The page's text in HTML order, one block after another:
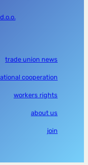
trade union news
cooperation
workers rights
about us
join